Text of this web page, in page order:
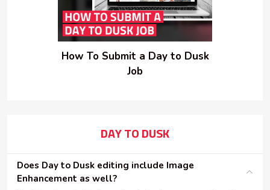
How To Submit a Day to Dusk
Job
DAY TO DUSK
Does Day to Dusk editing include Image
Enhancement as well?